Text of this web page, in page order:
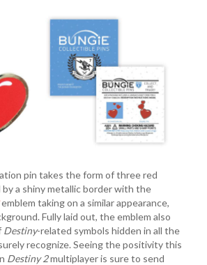
pin takes the form of three red
a shiny metallic border with the
emblem taking on a similar appearance,
Fully laid out, the emblem also
Destiny-related symbols hidden in all the
recognize. Seeing the positivity this
Destiny 2multiplayer is sure to send